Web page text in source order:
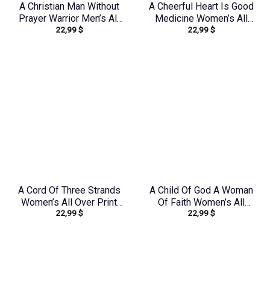
A Christian Man Without
Prayer Warrior Men’s All
Over Print Shirt –
22,99$
A Cheerful Heart Is Good
Medicine Women’s All
Over Print Shirt –
22,99$
A Cord Of Three Strands
Women’s All Over Print
Shirt – Tytd1912231
22,99$
A Child Of God A Woman
Of Faith Women’s All
Over Print Shirt –
22,99$